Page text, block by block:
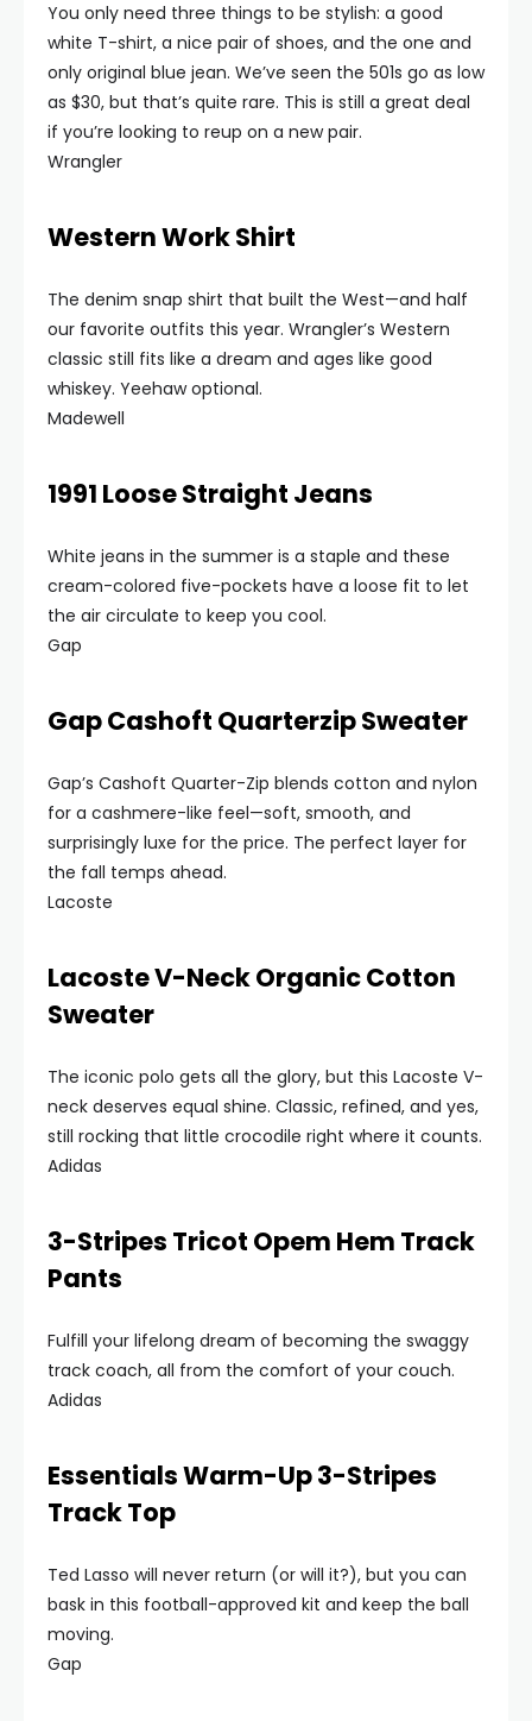
You only need three things to be stylish: a good
white T-shirt, a nice pair of shoes, and the one and
only original blue jean. We’ve seen the 501s go as low
as $30, but that’s quite rare. This is still a great deal
if you’re looking to reup on a new pair.
Wrangler
Western Work Shirt
The denim snap shirt that built the West—and half
our favorite outfits this year. Wrangler’s Western
classic still fits like a dream and ages like good
whiskey. Yeehaw optional.
Madewell
1991 Loose Straight Jeans
White jeans in the summer is a staple and these
cream-colored five-pockets have a loose fit to let
the air circulate to keep you cool.
Gap
Gap Cashoft Quarterzip Sweater
Gap’s Cashoft Quarter-Zip blends cotton and nylon
for a cashmere-like feel—soft, smooth, and
surprisingly luxe for the price. The perfect layer for
the fall temps ahead.
Lacoste
Lacoste V-Neck Organic Cotton
Sweater
The iconic polo gets all the glory, but this Lacoste V-
neck deserves equal shine. Classic, refined, and yes,
still rocking that little crocodile right where it counts.
Adidas
3-Stripes Tricot Opem Hem Track
Pants
Fulfill your lifelong dream of becoming the swaggy
track coach, all from the comfort of your couch.
Adidas
Essentials Warm-Up 3-Stripes
Track Top
Ted Lasso will never return (or will it?), but you can
bask in this football-approved kit and keep the ball
moving.
Gap